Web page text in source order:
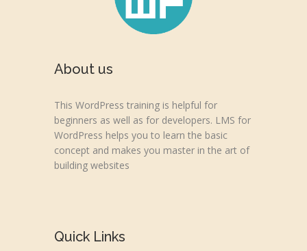
About us
This WordPress training is helpful for
beginners as well as for developers. LMS for
WordPress helps you to learn the basic
concept and makes you master in the art of
building websites
Quick Links